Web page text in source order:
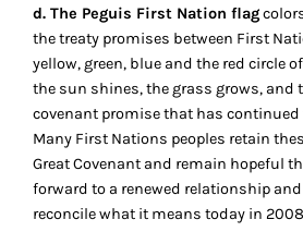
d. The Peguis First Nation flag
the treaty promises between First
yellow, green, blue and the red circle
the sun shines, the grass grows, and
covenant promise that has
Many First Nations peoples retain
Great Covenant and remain hopeful
forward to a renewed relationship
reconcile what it means today in